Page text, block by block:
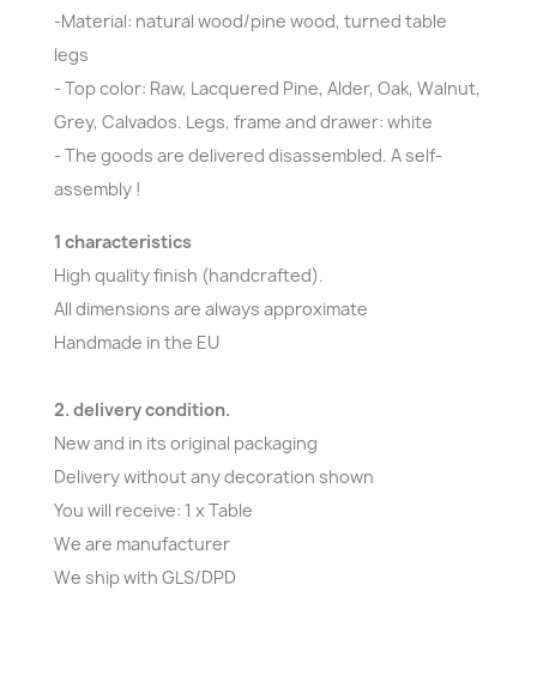
-Material: natural wood/pine wood, turned table
legs
- Top color: Raw, Lacquered Pine, Alder, Oak, Walnut,
Grey, Calvados. Legs, frame and drawer: white
- The goods are delivered disassembled. A self-
assembly !
1 characteristics
High quality finish (handcrafted).
All dimensions are always approximate
Handmade in the EU
2. delivery condition.
New and in its original packaging
Delivery without any decoration shown
You will receive: 1 x Table
We are manufacturer
We ship with GLS/DPD